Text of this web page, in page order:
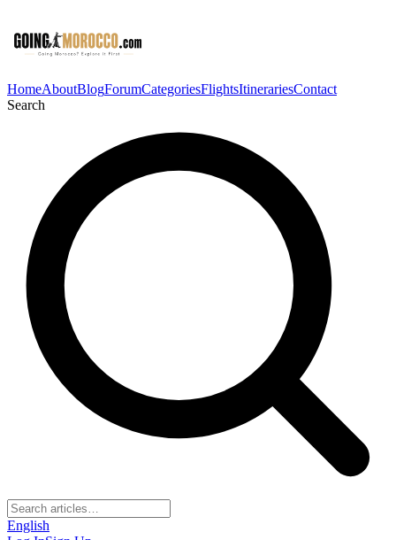
HomeAboutBlogForumCategoriesFlightsItinerariesContact
Search
English